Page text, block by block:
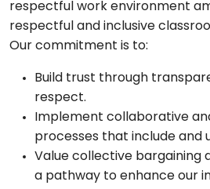
respectful work environment
respectful and inclusive
Our commitment is to:
Build trust through
respect.
Implement collaborative
processes that include and
Value collective bargaining
a pathway to enhance our